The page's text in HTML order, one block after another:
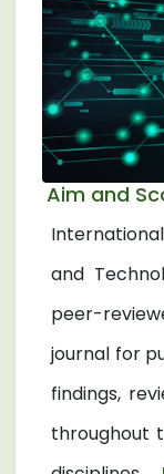
Aim and
and
peer-
journal for
findings,
throughout